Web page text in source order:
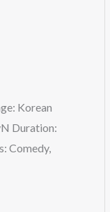
Korean
Duration:
Comedy,